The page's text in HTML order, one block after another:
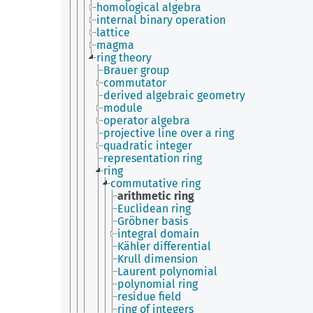
homological algebra
internal binary operation
lattice
magma
ring theory
Brauer group
commutator
derived algebraic geometry
module
operator algebra
projective line over a ring
quadratic integer
representation ring
ring
commutative ring
arithmetic ring
Euclidean ring
Gröbner basis
integral domain
Kähler differential
Krull dimension
Laurent polynomial
polynomial ring
residue field
ring of integers